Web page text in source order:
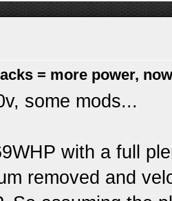
= more power,
some mods...
with a full
removed and